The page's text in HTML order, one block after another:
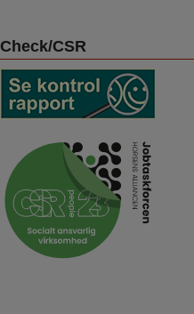
Check/CSR